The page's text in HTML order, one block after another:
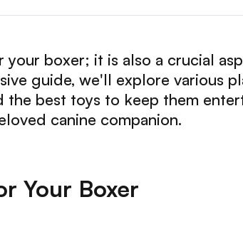
boxer; it is also a crucial
guide, we'll explore various
the best toys to keep them
canine companion.
Your Boxer